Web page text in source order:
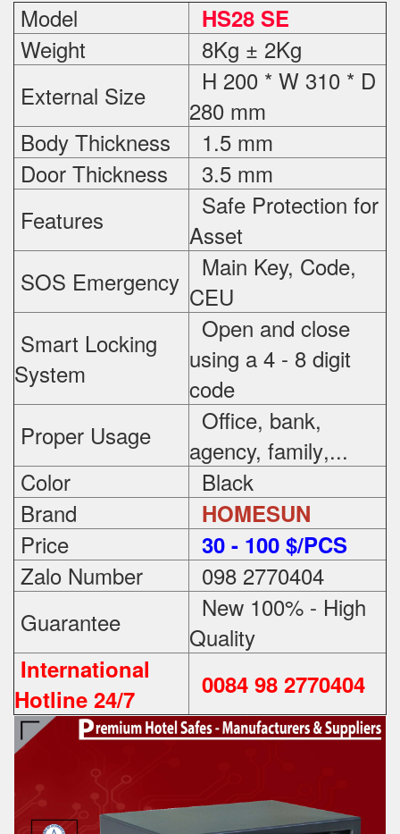
Model HS28 SE
Weight
8Kg ± 2Kg
External Size
H 200 * W 310 * D
280 mm
Body Thickness
1.5 mm
Door Thickness
3.5 mm
Features
Safe Protection for
Asset
SOS Emergency
Main Key, Code,
CEU
Smart Locking
System
Open and close
using a 4 - 8 digit
code
Proper Usage
Office, bank,
agency, family,...
Color
Black
Brand
HOMESUN
Price 30 - 100 $/PCS
Zalo Number
098 2770404
Guarantee
New 100% - High
Quality
International
Hotline 24/7
0084 98 2770404